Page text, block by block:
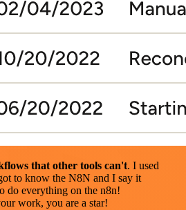
that other tools can't. I used
to know the N8N and I say it
do everything on the n8n!
work, you are a star!